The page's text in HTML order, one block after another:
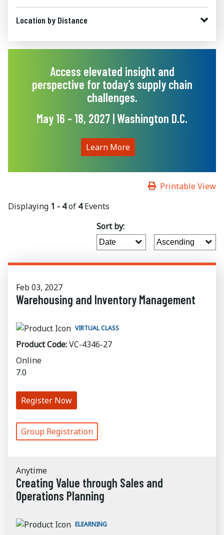
Location by Distance
Access elevated insight and
perspective for today’s supply chain
challenges.
May 16 - 18, 2027 | Washington D.C.
Learn More
Printable View
Displaying 1 - 4of 4Events
Sort by:
Feb 03, 2027
Warehousing and Inventory Management
VIRTUAL CLASS
Product Code:VC-4346-27
Online
7.0
Register Now
Group Registration
Anytime
Creating Value through Sales and
Operations Planning
ELEARNING